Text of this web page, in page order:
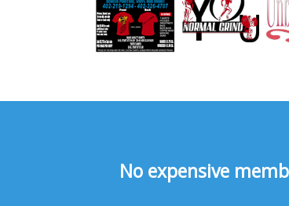
No expensive